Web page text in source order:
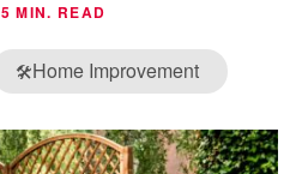
5 MIN. READ
🛠️Home Improvement